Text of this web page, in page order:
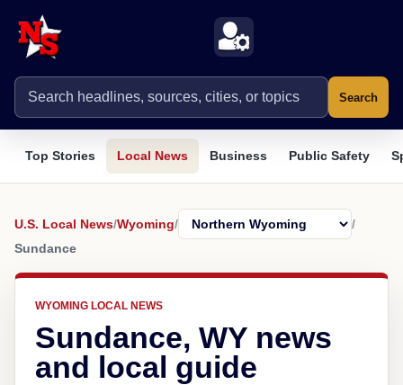
Search
Top Stories Local News Business Public Safety
U.S. Local News/Wyoming/
/
Sundance
WYOMING LOCAL NEWS
Sundance, WY news
and local guide